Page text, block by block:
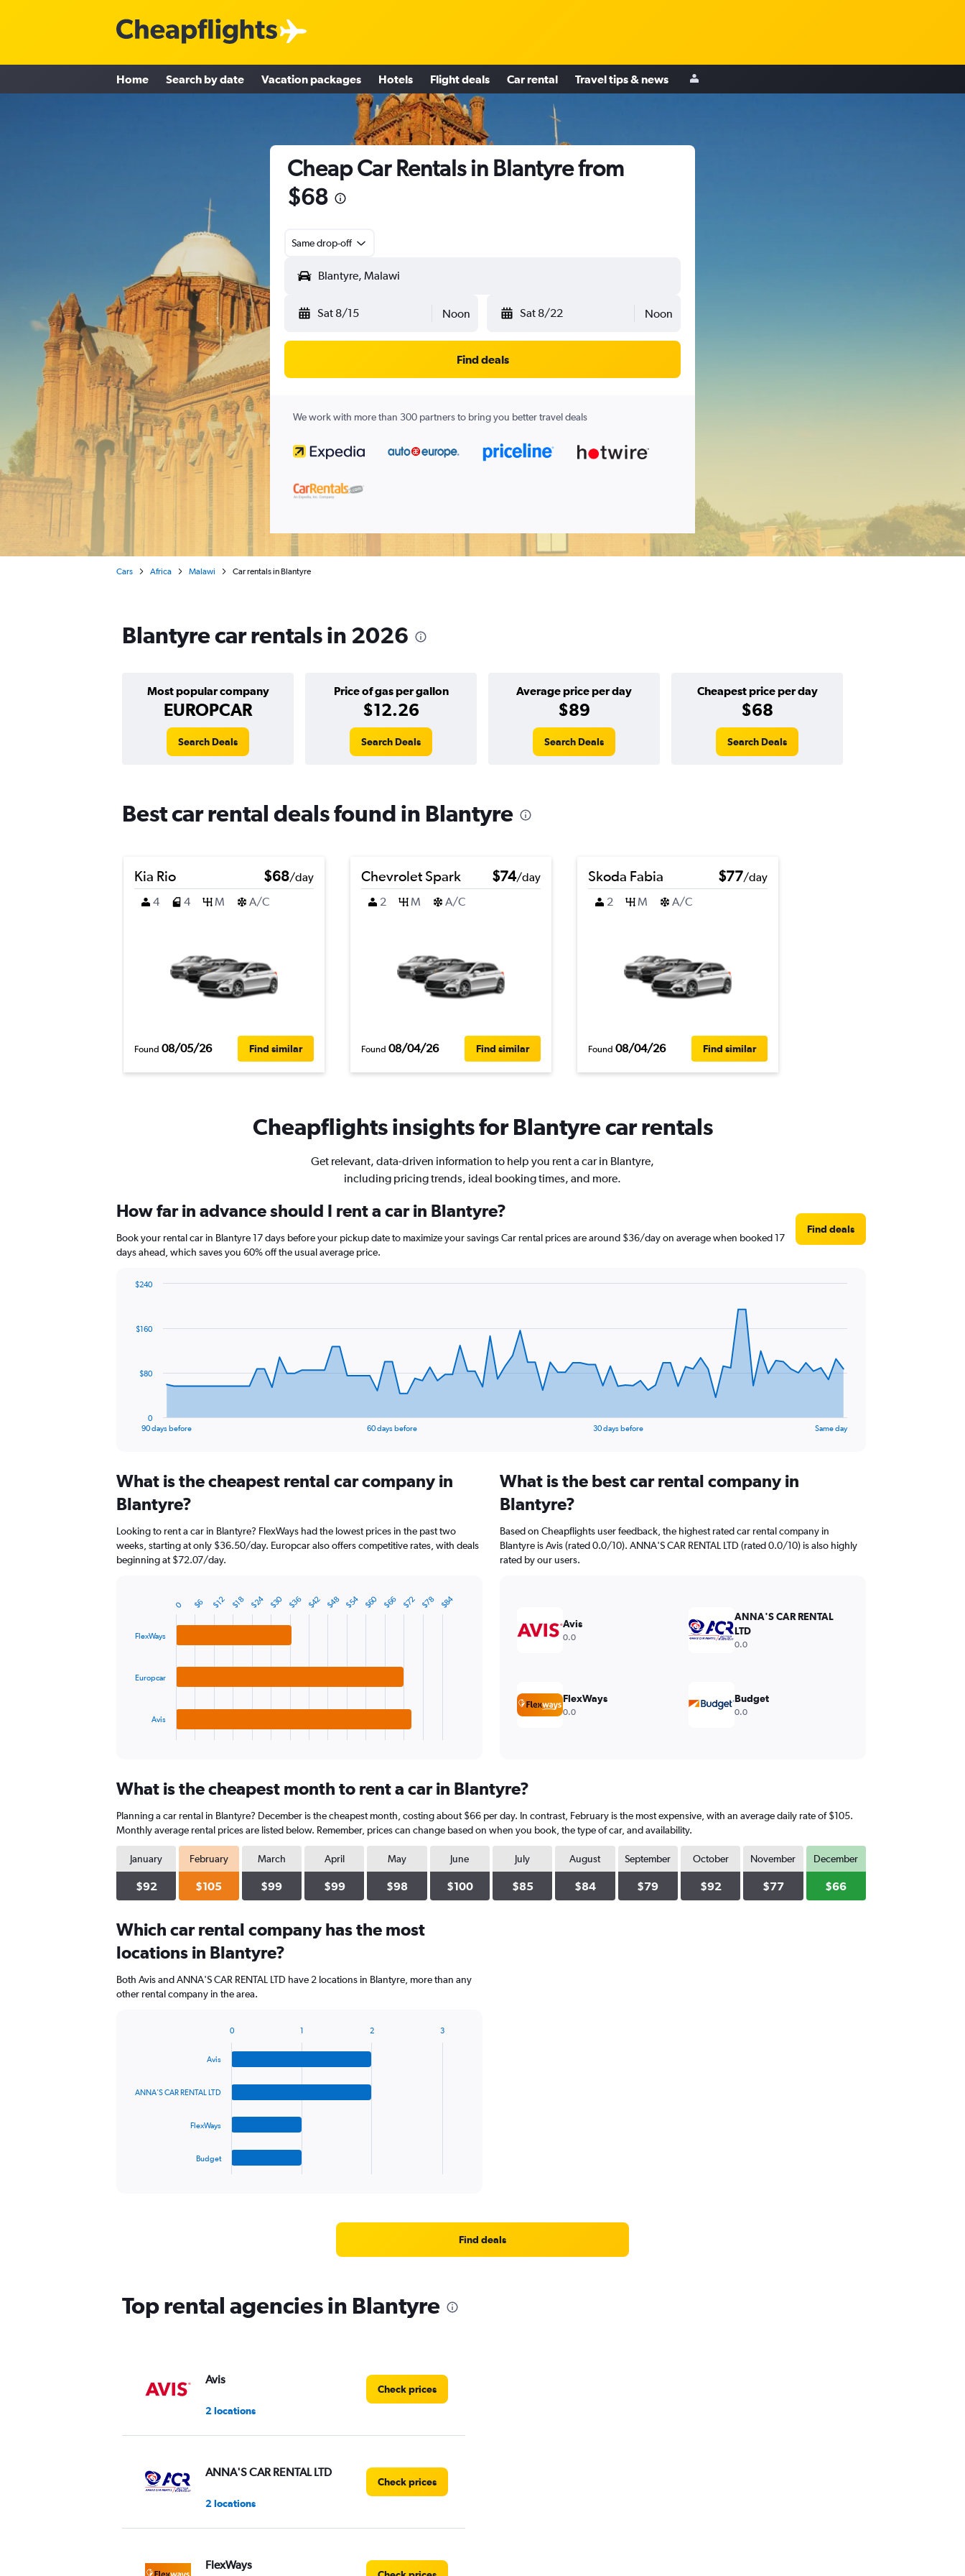
Home Search by date Vacation packages Hotels Flight deals Car rental Travel tips & news
Cheap Car Rentals in Blantyre from
$68
Same drop-off
Sat 8/15 Noon Sat 8/22 Noon
Find deals
We work with more than 300 partners to bring you better travel deals
Cars Africa Malawi Car rentals in Blantyre
Blantyre car rentals in 2026
Most popular company
EUROPCAR
Price of gas per gallon
$12.26
Average price per day
$89
Cheapest price per day
$68
Search Deals Search Deals Search Deals Search Deals
Best car rental deals found in Blantyre
Kia Rio $68/day
4
4 M A/C
Found 08/05/26 Find similar
Chevrolet Spark $74/day
2
M A/C
Found 08/04/26 Find similar
Skoda Fabia $77/day
2
M A/C
Found 08/04/26 Find similar
Cheapflights insights for Blantyre car rentals
Get relevant, data-driven information to help you rent a car in Blantyre,
including pricing trends, ideal booking times, and more.
How far in advance should I rent a car in Blantyre?
Book your rental car in Blantyre 17 days before your pickup date to maximize your savings Car rental prices are around $36/day on average when booked 17
days ahead, which saves you 60% off the usual average price.
Find deals
data
The
Range:
91
categories.
chart
has
1
displaying
Range:
240.
90 days before 60 days before 30 days before Same day
0
$80
$160
$240
What is the cheapest rental car company in
Blantyre?
Looking to rent a car in Blantyre? FlexWays had the lowest prices in the past two
weeks, starting at only $36.50/day. Europcar also offers competitive rates, with deals
beginning at $72.07/day.
The
Range:
categories.
The
chart
has
1
axis
values.
Range:
0
84.
FlexWays
Europcar
Avis
0 $12 $24 $36 $48 $60 $72
$6 $18 $30 $42 $54 $66 $78 $84
What is the best car rental company in
Blantyre?
Based on Cheapflights user feedback, the highest rated car rental company in
Blantyre is Avis (rated 0.0/10). ANNA'S CAR RENTAL LTD (rated 0.0/10) is also highly
rated by our users.
Avis
0.0
ANNA'S CAR RENTAL
LTD
0.0
FlexWays
0.0
Budget
0.0
What is the cheapest month to rent a car in Blantyre?
Planning a car rental in Blantyre? December is the cheapest month, costing about $66 per day. In contrast, February is the most expensive, with an average daily rate of $105.
Monthly average rental prices are listed below. Remember, prices can change based on when you book, the type of car, and availability.
January
$92
February
$105
March
$99
April
$99
May
$98
June
$100
July
$85
August
$84
September
$79
October
$92
November
$77
December
$66
Which car rental company has the most
locations in Blantyre?
Both Avis and ANNA'S CAR RENTAL LTD have 2 locations in Blantyre, more than any
other rental company in the area.
1
Avis
ANNA'S CAR RENTAL LTD
FlexWays
Budget
0 1 2 3
Find deals
Top rental agencies in Blantyre
Avis
2 locations
Check prices
ANNA'S CAR RENTAL LTD
2 locations
Check prices
FlexWays